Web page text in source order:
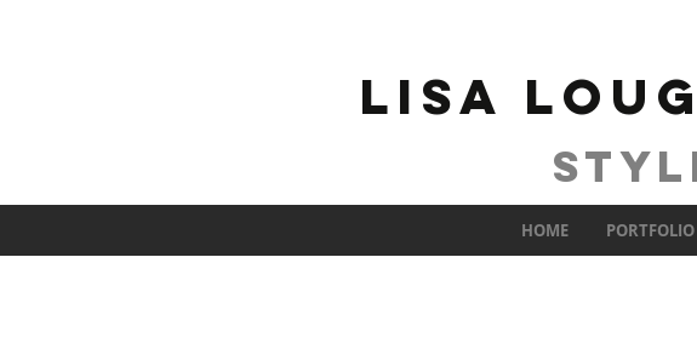
Lisa
HOME PORTFOLIO